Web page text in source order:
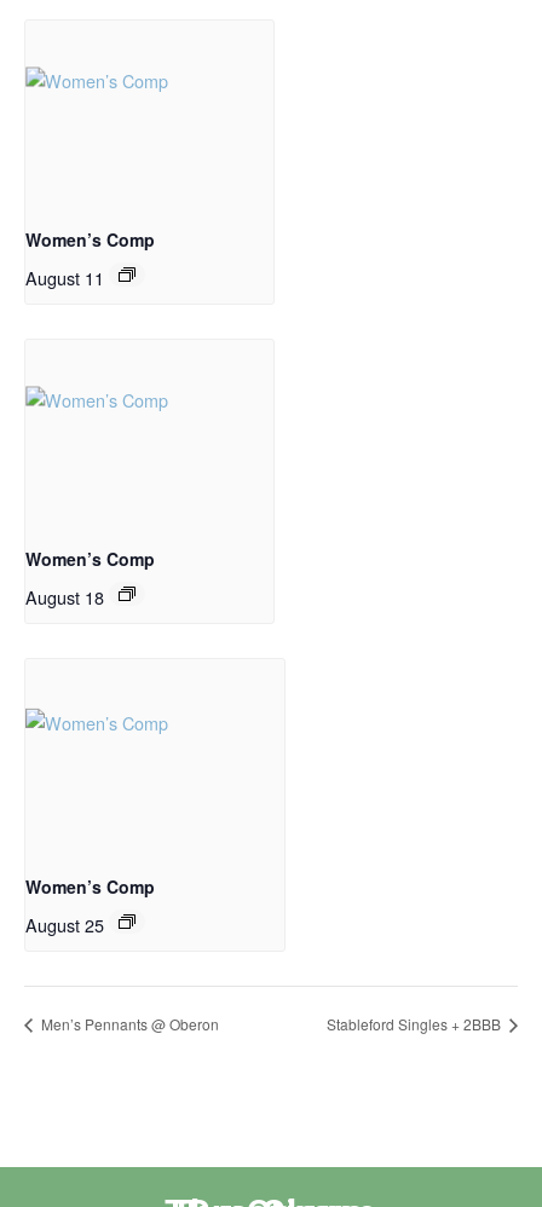
Women’s Comp
August 11
Women’s Comp
August 18
Women’s Comp
August 25
Men’s Pennants @ Oberon Stableford Singles + 2BBB